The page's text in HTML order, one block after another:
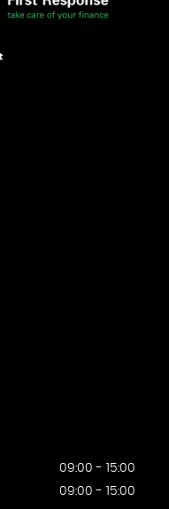
09:00 - 15:00
09:00 - 15:00